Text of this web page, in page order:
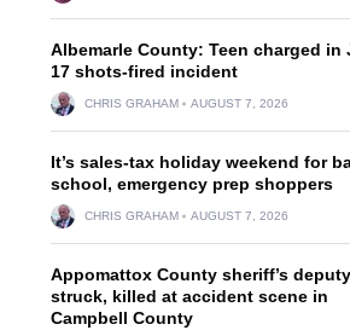
Albemarle County: Teen charged in
17 shots-fired incident
CHRIS GRAHAM AUGUST 7, 2026
It’s sales-tax holiday weekend for
school, emergency prep shoppers
CHRIS GRAHAM AUGUST 7, 2026
Appomattox County sheriff’s deputy
struck, killed at accident scene in
Campbell County